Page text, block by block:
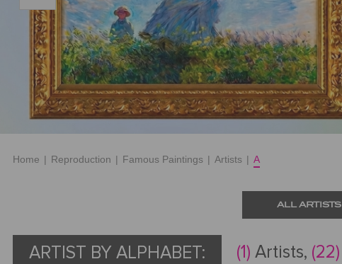
Home | Reproduction | Famous Paintings | Artists | A
ALL ARTISTS
ARTIST BY ALPHABET: (1) Artists, (22)